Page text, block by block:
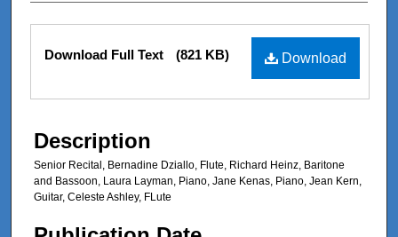
Files
Download
Download Full Text (821 KB)
Description
Senior Recital, Bernadine Dziallo, Flute, Richard Heinz, Baritone
and Bassoon, Laura Layman, Piano, Jane Kenas, Piano, Jean Kern,
Guitar, Celeste Ashley, FLute